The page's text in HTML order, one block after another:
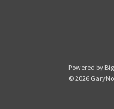
Powered by
© 2026